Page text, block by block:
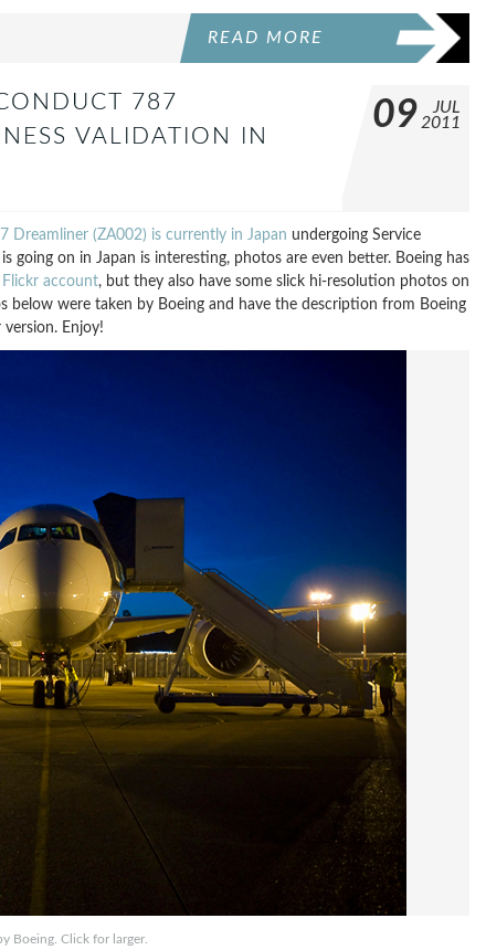
READ MORE
787
VALIDATION IN
09
JUL
2011
Dreamliner (ZA002) is currently in Japan undergoing Service
going on in Japan is interesting, photos are even better. Boeing has
account, but they also have some slick hi-resolution photos on
were taken by Boeing and have the description from Boeing
Enjoy!
Boeing. Click for larger.